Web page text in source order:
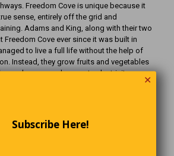
Freedom Cove is unique because it
sense, entirely off the grid and
Adams and King, along with their two
Freedom Cove ever since it was built in
to live a full life without the help of
Instead, they grow fruits and vegetables
greenhouses and generate electricity
✕
Subscribe Here!